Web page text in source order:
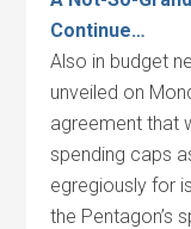
Continue…
Also in budget
unveiled on
agreement that
spending caps
egregiously for
the Pentagon’s